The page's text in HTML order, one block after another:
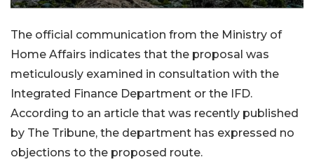
The official communication from the Ministry of
Home Affairs indicates that the proposal was
meticulously examined in consultation with the
Integrated Finance Department or the IFD.
According to an article that was recently published
by The Tribune, the department has expressed no
objections to the proposed route.